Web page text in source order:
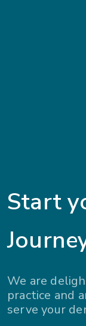
Start
We are
practice and
serve your